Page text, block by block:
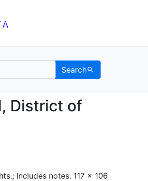
Search
District of
Includes notes. 117 x 106